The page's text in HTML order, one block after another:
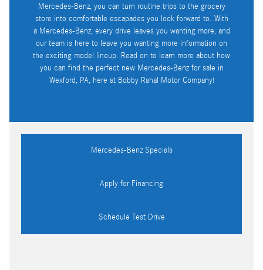
Mercedes-Benz, you can turn routine trips to the grocery
store into comfortable escapades you look forward to. With
a Mercedes-Benz, every drive leaves you wanting more, and
our team is here to leave you wanting more information on
the exciting model lineup. Read on to learn more about how
you can find the perfect new Mercedes-Benz for sale in
Wexford, PA, here at Bobby Rahal Motor Company!
Mercedes-Benz Specials
Apply for Financing
Schedule Test Drive